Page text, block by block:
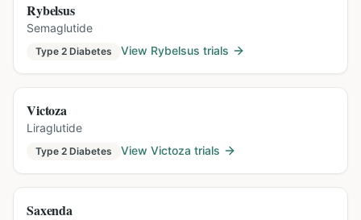
Rybelsus
Semaglutide
Type 2 Diabetes View Rybelsus trials
Victoza
Liraglutide
Type 2 Diabetes View Victoza trials
Saxenda